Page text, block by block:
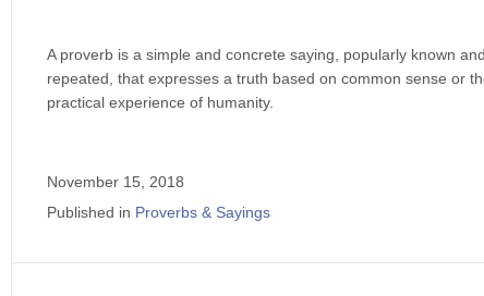
A proverb is a simple and concrete saying, popularly known and
repeated, that expresses a truth based on common sense or
practical experience of humanity.
November 15, 2018
Published in Proverbs & Sayings